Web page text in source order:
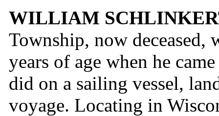
WILLIAM
Township, now deceased,
years of age when he
did on a sailing vessel,
voyage. Locating in